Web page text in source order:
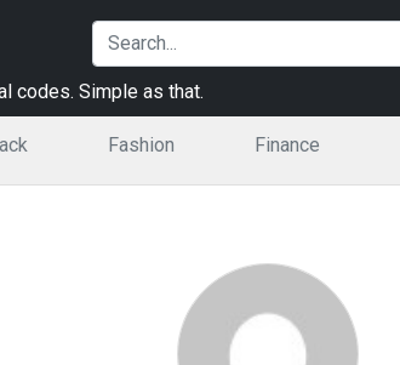
codes. Simple as that.
Fashion Finance